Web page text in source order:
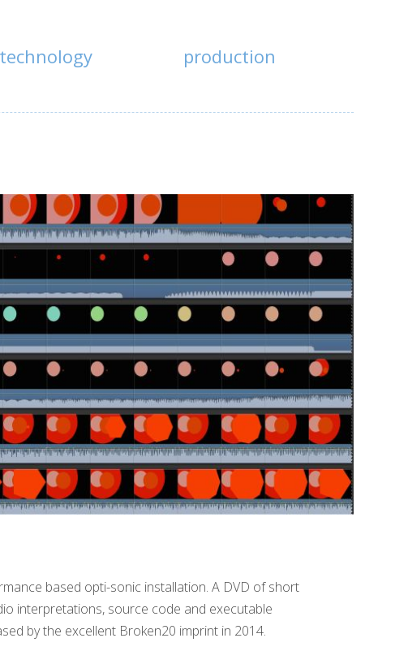
technology production
based opti-sonic installation. A DVD of short
interpretations, source code and executable
by the excellent Broken20 imprint in 2014.